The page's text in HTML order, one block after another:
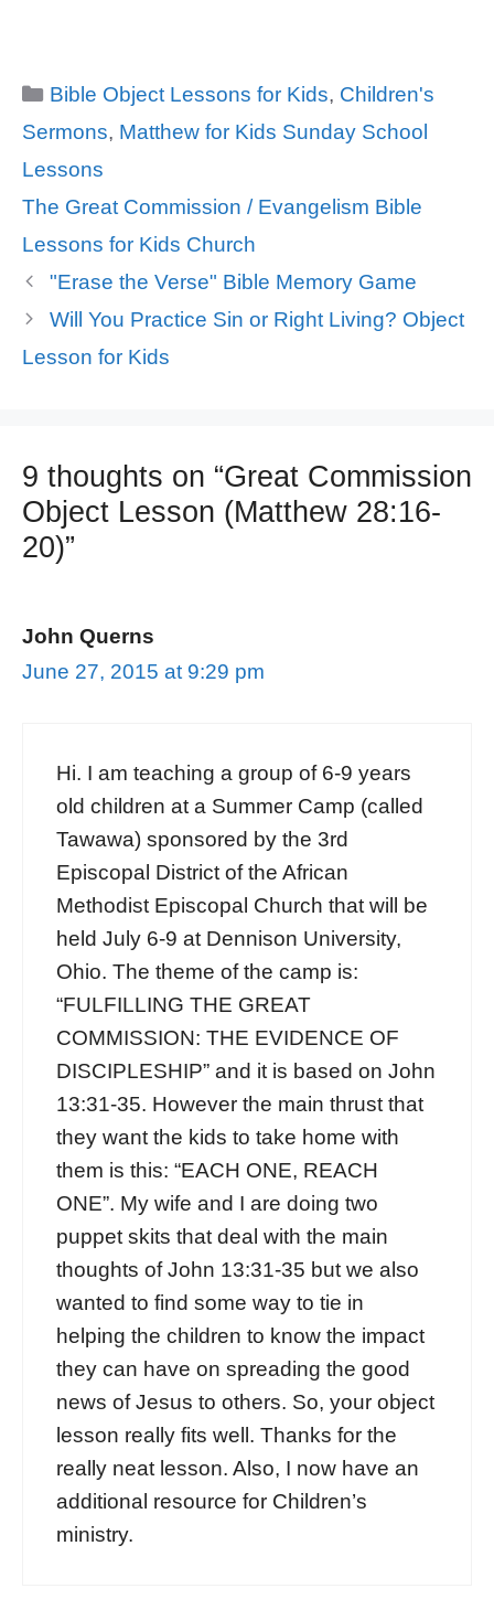
Categories
Bible Object Lessons for Kids, Children's
Sermons, Matthew for Kids Sunday School
Lessons
Tags
The Great Commission / Evangelism Bible
Lessons for Kids Church
"Erase the Verse" Bible Memory Game
Will You Practice Sin or Right Living? Object
Lesson for Kids
9 thoughts on “Great Commission
Object Lesson (Matthew 28:16-
20)”
John Querns
June 27, 2015 at 9:29 pm
Hi. I am teaching a group of 6-9 years
old children at a Summer Camp (called
Tawawa) sponsored by the 3rd
Episcopal District of the African
Methodist Episcopal Church that will be
held July 6-9 at Dennison University,
Ohio. The theme of the camp is:
“FULFILLING THE GREAT
COMMISSION: THE EVIDENCE OF
DISCIPLESHIP” and it is based on John
13:31-35. However the main thrust that
they want the kids to take home with
them is this: “EACH ONE, REACH
ONE”. My wife and I are doing two
puppet skits that deal with the main
thoughts of John 13:31-35 but we also
wanted to find some way to tie in
helping the children to know the impact
they can have on spreading the good
news of Jesus to others. So, your object
lesson really fits well. Thanks for the
really neat lesson. Also, I now have an
additional resource for Children’s
ministry.